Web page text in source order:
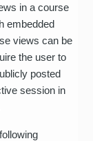
in a course
embedded
views can be
the user to
posted
session in